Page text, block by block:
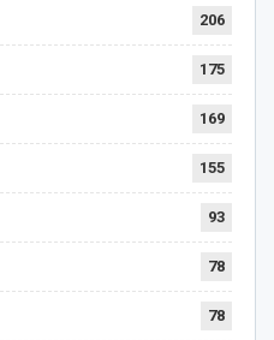
206
175
169
155
93
78
78